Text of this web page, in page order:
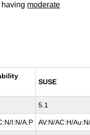
moderate
SUSE
5.1
I:N/A:P AV:N/AC:H/